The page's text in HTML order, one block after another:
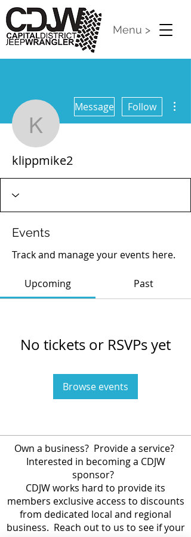
Menu >
klippmike2
Message Follow
klippmike2
Events
Track and manage your events here.
Upcoming Past
No tickets or RSVPs yet
Browse events
Own a business? Provide a service?
Interested in becoming a CDJW
sponsor?
CDJW works hard to provide its
members exclusive access to discounts
from dedicated local and regional
business. Reach out to us to see if your